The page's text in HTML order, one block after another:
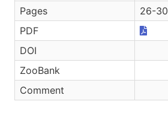
Pages
26-30
PDF
DOI
ZooBank
Comment